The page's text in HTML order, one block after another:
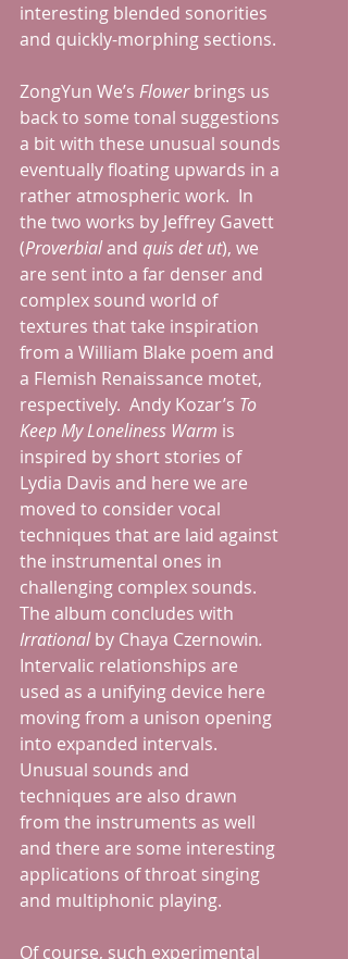
interesting blended sonorities
and quickly-morphing sections.
ZongYun We’s Flower brings us
back to some tonal suggestions
a bit with these unusual sounds
eventually floating upwards in a
rather atmospheric work.  In
the two works by Jeffrey Gavett
(Proverbial and quis det ut), we
are sent into a far denser and
complex sound world of
textures that take inspiration
from a William Blake poem and
a Flemish Renaissance motet,
respectively.  Andy Kozar’s To
Keep My Loneliness Warm is
inspired by short stories of
Lydia Davis and here we are
moved to consider vocal
techniques that are laid against
the instrumental ones in
challenging complex sounds.
The album concludes with
Irrational by Chaya Czernowin.
Intervalic relationships are
used as a unifying device here
moving from a unison opening
into expanded intervals.
Unusual sounds and
techniques are also drawn
from the instruments as well
and there are some interesting
applications of throat singing
and multiphonic playing.
Of course, such experimental